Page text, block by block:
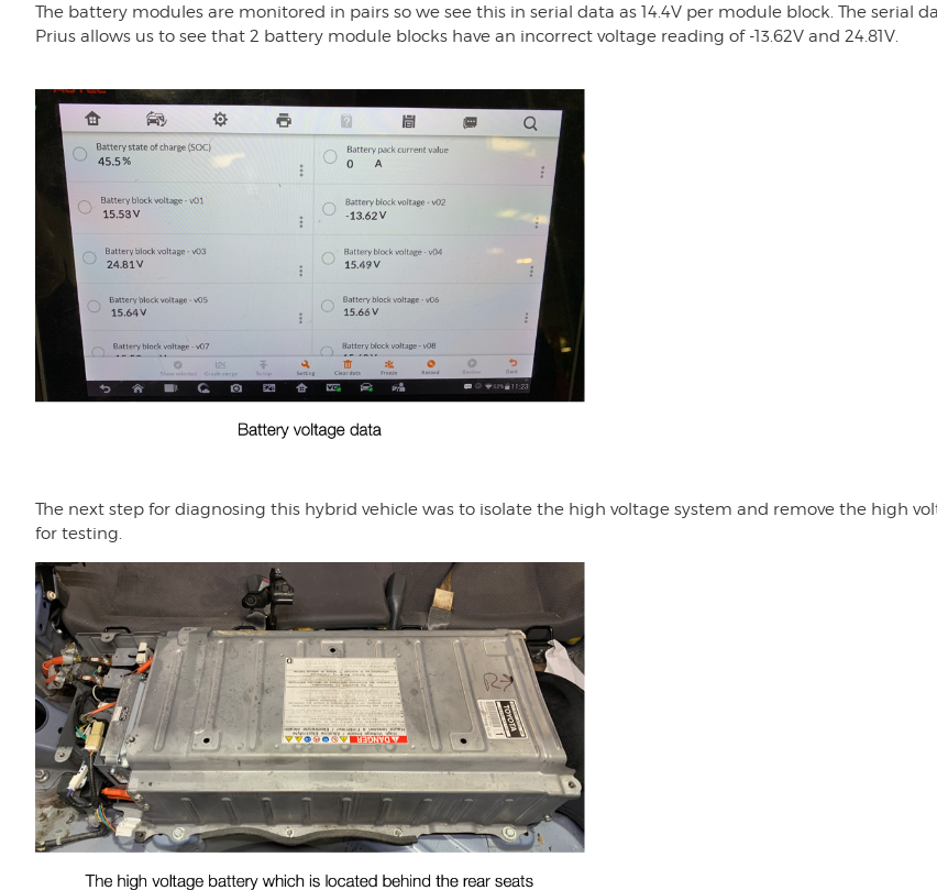
The battery modules are monitored in pairs so we see this in serial data as 14.4V per module block. The serial
Prius allows us to see that 2 battery module blocks have an incorrect voltage reading of -13.62V and 24.81V.
The next step for diagnosing this hybrid vehicle was to isolate the high voltage system and remove the high
for testing.